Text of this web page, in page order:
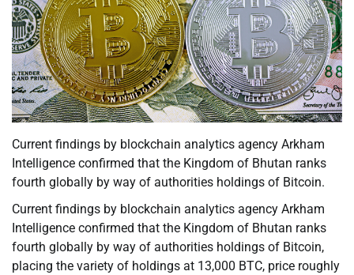
Current findings by blockchain analytics agency Arkham
Intelligence confirmed that the Kingdom of Bhutan ranks
fourth globally by way of authorities holdings of Bitcoin.
Current findings by blockchain analytics agency Arkham
Intelligence confirmed that the Kingdom of Bhutan ranks
fourth globally by way of authorities holdings of Bitcoin,
placing the variety of holdings at 13,000 BTC, price roughly